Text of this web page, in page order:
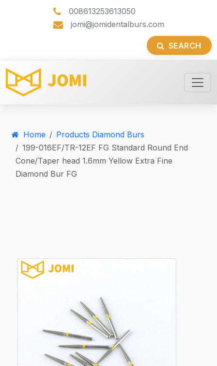
008613253613050
jomi@jomidentalburs.com
SEARCH
Home
Products Diamond Burs
199-016EF/TR-12EF FG Standard Round End
Cone/Taper head 1.6mm Yellow Extra Fine
Diamond Bur FG